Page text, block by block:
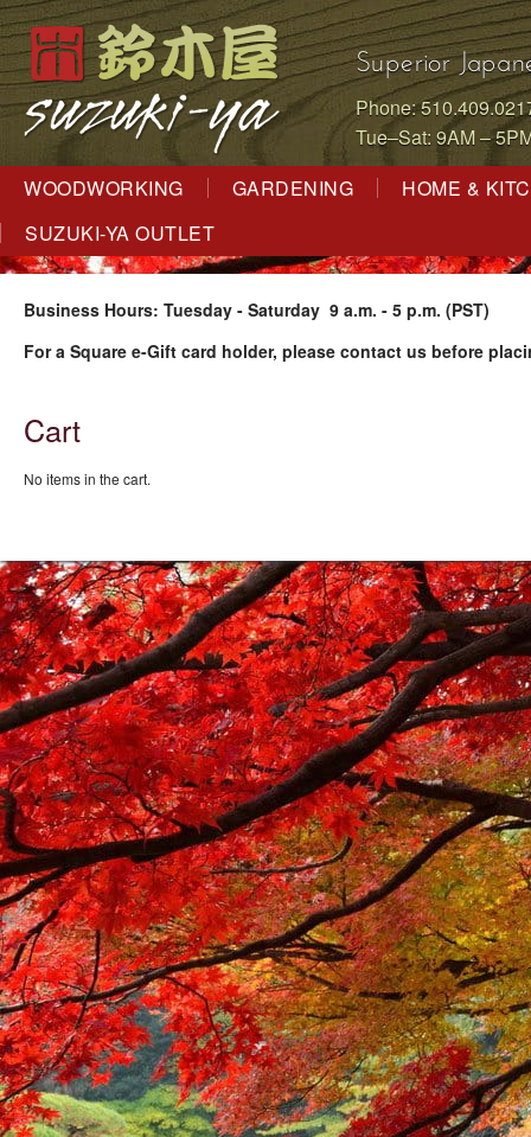
Phone:
Tue–Sat: 9AM –
Superior
WOODWORKING GARDENING
HOME &
SUZUKI-YA OUTLET
Business Hours: Tuesday - Saturday 9 a.m. - 5 p.m. (PST)
For a Square e-Gift card holder, please contact us before
Cart
No items in the cart.